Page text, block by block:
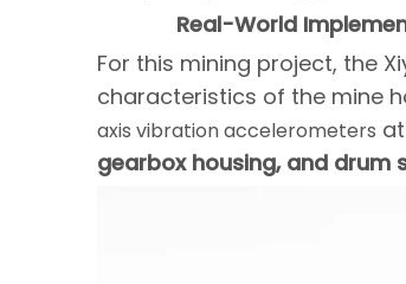
Real-World
For this mining project, the
characteristics of the mine
axis vibration accelerometers
gearbox housing, and drum